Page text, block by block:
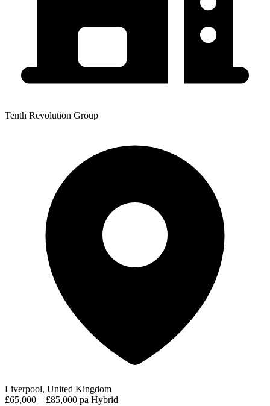
Tenth Revolution Group
Liverpool, United Kingdom
£65,000 – £85,000 pa Hybrid